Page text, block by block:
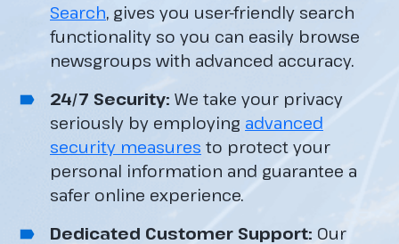
Search, gives you user-friendly search
functionality so you can easily browse
newsgroups with advanced accuracy.
24/7 Security: We take your privacy
seriously by employing advanced
security measures to protect your
personal information and guarantee a
safer online experience.
Dedicated Customer Support: Our